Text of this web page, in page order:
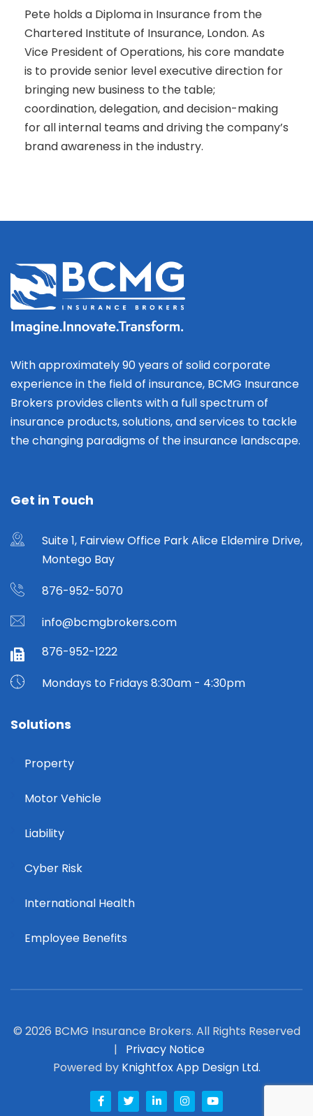
Pete holds a Diploma in Insurance from the
Chartered Institute of Insurance, London. As
Vice President of Operations, his core mandate
is to provide senior level executive direction for
bringing new business to the table;
coordination, delegation, and decision-making
for all internal teams and driving the company’s
brand awareness in the industry.
With approximately 90 years of solid corporate
experience in the field of insurance, BCMG Insurance
Brokers provides clients with a full spectrum of
insurance products, solutions, and services to tackle
the changing paradigms of the insurance landscape.
Get in Touch
Suite 1, Fairview Office Park Alice Eldemire Drive,
Montego Bay
876-952-5070
info@bcmgbrokers.com
876-952-1222
Mondays to Fridays 8:30am - 4:30pm
Solutions
Property
Motor Vehicle
Liability
Cyber Risk
International Health
Employee Benefits
© 2026 BCMG Insurance Brokers. All Rights Reserved
| Privacy Notice
Powered by Knightfox App Design Ltd.